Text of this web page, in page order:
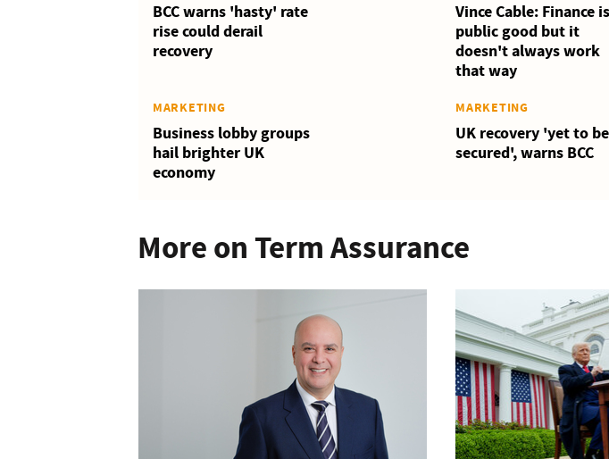
BCC warns 'hasty' rate
rise could derail
recovery
Vince Cable: Finance
public good but it
doesn't always work
that way
MARKETING
Business lobby groups
hail brighter UK
economy
MARKETING
UK recovery 'yet to be
secured', warns BCC
More on Term Assurance